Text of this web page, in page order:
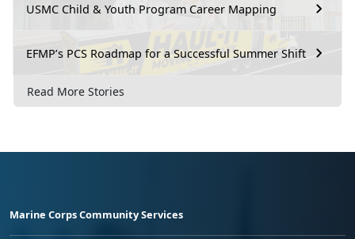
USMC Child & Youth Program Career Mapping
EFMP’s PCS Roadmap for a Successful Summer Shift
Read More Stories
Marine Corps Community Services